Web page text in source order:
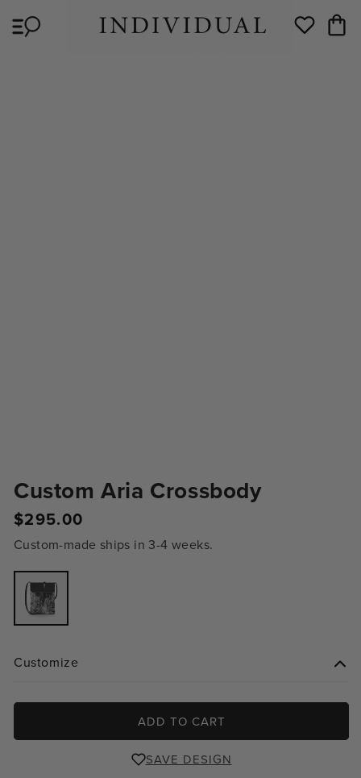
content
Wishlist Cart
Custom Aria Crossbody
Regular
$295.00
Custom-made ships in 3-4 weeks.
Variant
sold
out
or
unavailable
Customize
ADD TO CART
SAVE DESIGN